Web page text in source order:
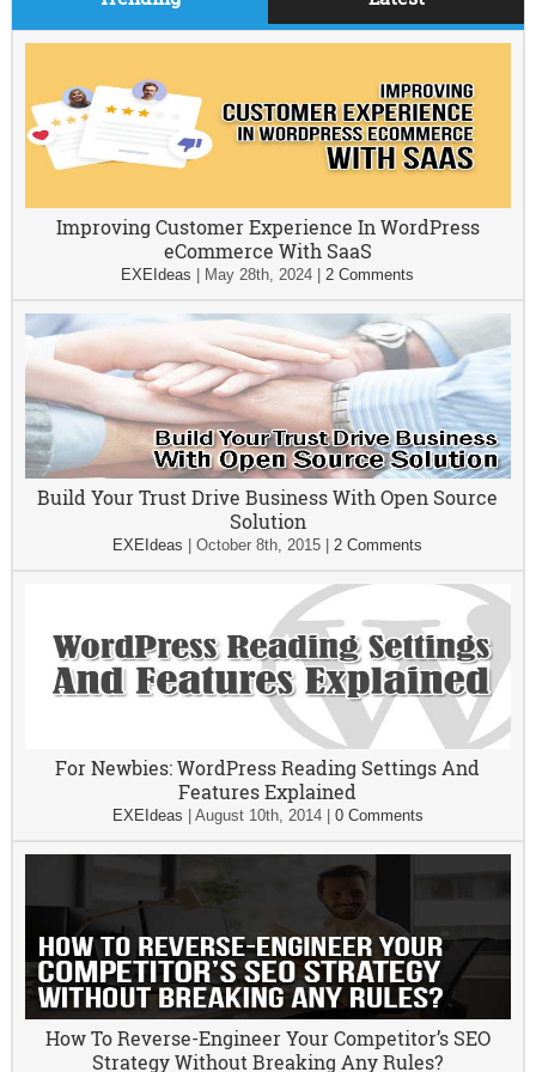
Improving Customer Experience In WordPress
eCommerce With SaaS
EXEIdeas May 28th, 2024 |2 Comments
Build Your Trust Drive Business With Open Source
Solution
EXEIdeas |October 8th, 2015 |2 Comments
For Newbies: WordPress Reading Settings And
Features Explained
EXEIdeas August 10th, 2014| 0 Comments
How To Reverse-Engineer Your Competitor’s SEO
Strategy Without Breaking Any Rules?